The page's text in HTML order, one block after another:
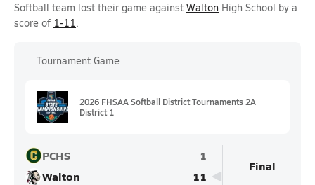
Softball team lost their game against Walton High School by a
score of 1-11.
Tournament Game
2026 FHSAA Softball District Tournaments 2A
District 1
PCHS
1
Walton
11
Final